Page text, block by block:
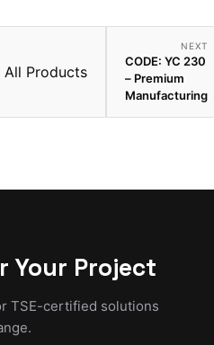
All Products
NEXT
CODE: YC 230
– Premium
Manufacturing
Your Project
TSE-certified solutions